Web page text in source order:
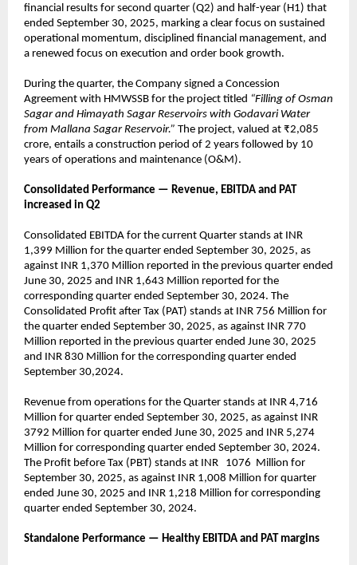
financial results for second quarter (Q2) and half-year (H1) that
ended September 30, 2025, marking a clear focus on sustained
operational momentum, disciplined financial management, and
a renewed focus on execution and order book growth.
During the quarter, the Company signed a Concession
Agreement with HMWSSB for the project titled “Filling of Osman
Sagar and Himayath Sagar Reservoirs with Godavari Water
from Mallana Sagar Reservoir.” The project, valued at ₹2,085
crore, entails a construction period of 2 years followed by 10
years of operations and maintenance (O&M).
Consolidated Performance — Revenue, EBITDA and PAT
increased in Q2
Consolidated EBITDA for the current Quarter stands at INR
1,399 Million for the quarter ended September 30, 2025, as
against INR 1,370 Million reported in the previous quarter ended
June 30, 2025 and INR 1,643 Million reported for the
corresponding quarter ended September 30, 2024. The
Consolidated Profit after Tax (PAT) stands at INR 756 Million for
the quarter ended September 30, 2025, as against INR 770
Million reported in the previous quarter ended June 30, 2025
and INR 830 Million for the corresponding quarter ended
September 30,2024.
Revenue from operations for the Quarter stands at INR 4,716
Million for quarter ended September 30, 2025, as against INR
3792 Million for quarter ended June 30, 2025 and INR 5,274
Million for corresponding quarter ended September 30, 2024.
The Profit before Tax (PBT) stands at INR 1076 Million for
September 30, 2025, as against INR 1,008 Million for quarter
ended June 30, 2025 and INR 1,218 Million for corresponding
quarter ended September 30, 2024.
Standalone Performance — Healthy EBITDA and PAT margins